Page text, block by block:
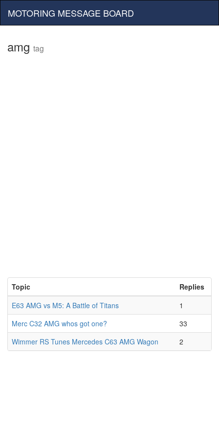
MOTORING MESSAGE BOARD
amg tag
Topic
Replies
E63 AMG vs M5: A Battle of Titans
1
Merc C32 AMG whos got one?
33
Wimmer RS Tunes Mercedes C63 AMG Wagon
2